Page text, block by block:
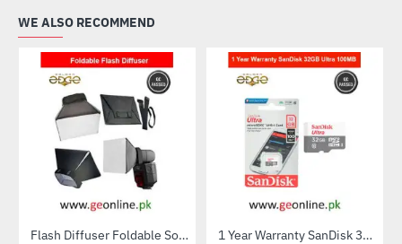
WE ALSO RECOMMEND
HOTFlash Diffuser Foldable Softbox 1 Year Warranty SanDisk 32GB Ultra MicroSDXC UHS-I C10 100MB/S Memory Card